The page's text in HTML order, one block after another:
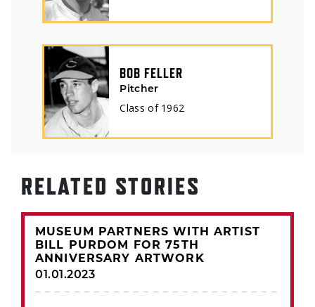
BOB FELLER
Pitcher
Class of 1962
RELATED STORIES
MUSEUM PARTNERS WITH ARTIST
BILL PURDOM FOR 75TH
ANNIVERSARY ARTWORK
01.01.2023